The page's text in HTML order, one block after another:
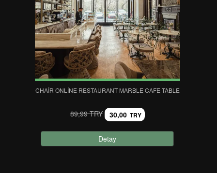
CHAIR ONLINE RESTAURANT MARBLE CAFE TABLE
89,99 TRY 30,00 TRY
Detay